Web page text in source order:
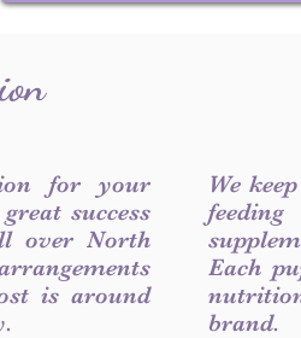
for your
success
over North
is around
We
Each
brand.